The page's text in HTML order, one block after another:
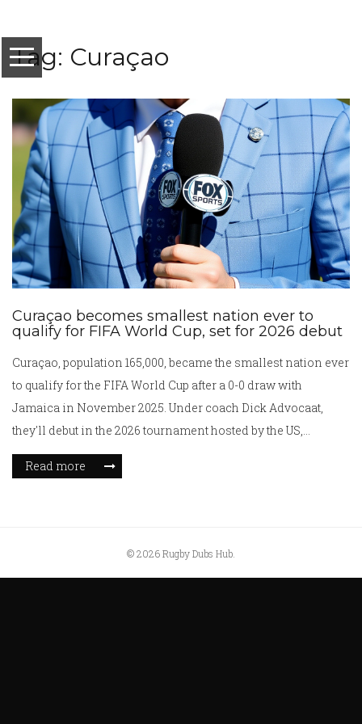
Tag: Curaçao
Curaçao becomes smallest nation ever to
qualify for FIFA World Cup, set for 2026 debut
Curaçao, population 165,000, became the smallest nation ever
to qualify for the FIFA World Cup after a 0-0 draw with
Jamaica in November 2025. Under coach Dick Advocaat,
they'll debut in the 2026 tournament hosted by the US,
Canada, and Mexico.
Read more
© 2026 Rugby Dubs Hub.